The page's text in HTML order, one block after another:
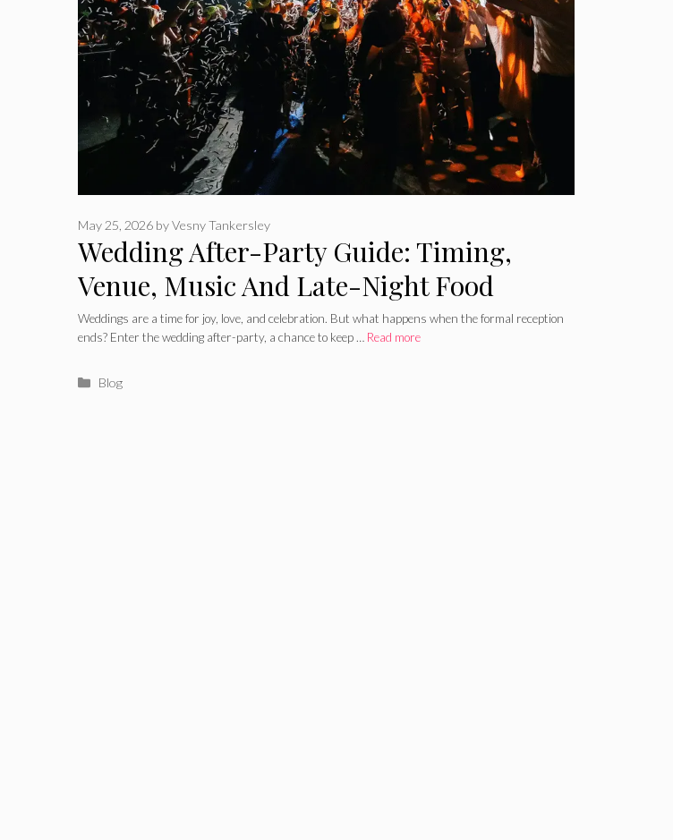
Wedding After-Party Guide: Timing,
Venue, Music And Late-Night Food
May 25, 2026 byVesny Tankersley
Weddings are a time for joy, love, and celebration. But what happens when the formal reception
ends? Enter the wedding after-party, a chance to keep … Read more
Categories
Blog